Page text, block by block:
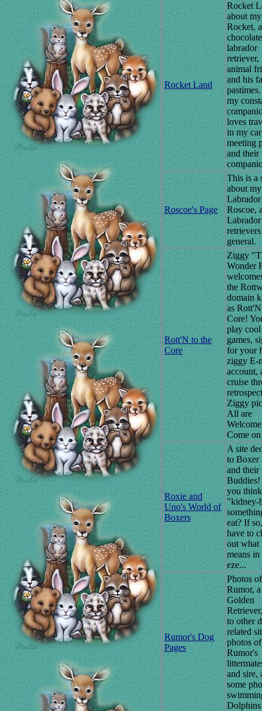
Rocket Land
Rocket
about
Rocket, a
chocolate
labrador
retriever,
animal
and his
my
loves
in my
meeting
and their
Roscoe's Page
This is a
about my
Labrador
Roscoe,
Labrador
general.
Rott'N to the
Core
Ziggy
Wonder
the
domain
as
Core!
play
games,
for your
ziggy E-
account,
cruise
Ziggy
All are
Come
Roxie and
Uno's World of
Boxers
A site
to Boxer
and their
you
"kidney-
eat? If
have to
out what
means
eze...
Rumor's Dog
Pages
Photos of
Rumor, a
Golden
to other
related
photos of
Rumor's
and sire,
some